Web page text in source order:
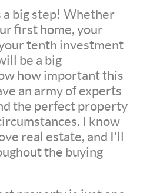
a big step! Whether
first home, your
tenth investment
be a big
how important this
an army of experts
the perfect property
I know
real estate, and I'll
the buying